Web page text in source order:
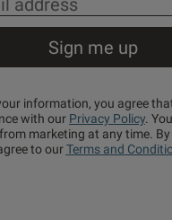
information, you agree
with our Privacy Policy.
marketing at any time.
to ourTerms and